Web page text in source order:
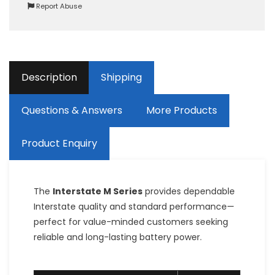
Report Abuse
Description Shipping
Questions & Answers More Products
Product Enquiry
The Interstate M Series provides dependable
Interstate quality and standard performance—
perfect for value-minded customers seeking
reliable and long-lasting battery power.